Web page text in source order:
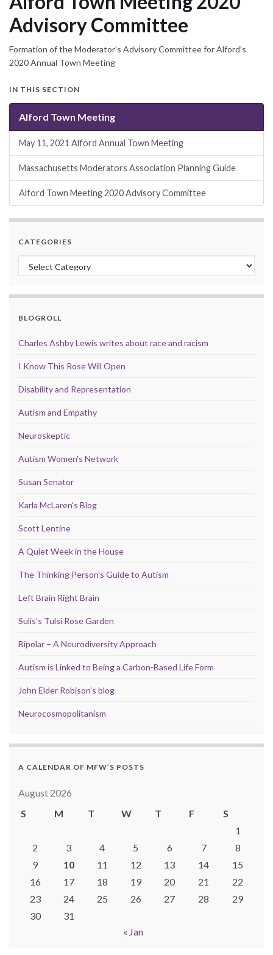
Advisory Committee
Formation of the Moderator’s Advisory Committee for Alford’s
2020 Annual Town Meeting
IN THIS SECTION
Alford Town Meeting
May 11, 2021 Alford Annual Town Meeting
Massachusetts Moderators Association Planning Guide
Alford Town Meeting 2020 Advisory Committee
CATEGORIES
Categories
BLOGROLL
Charles Ashby Lewis writes about race and racism
I Know This Rose Will Open
Disability and Representation
Autism and Empathy
Neuroskeptic
Autism Women's Network
Susan Senator
Karla McLaren's Blog
Scott Lentine
A Quiet Week in the House
The Thinking Person's Guide to Autism
Left Brain Right Brain
Sulis's Tulsi Rose Garden
Bipolar – A Neurodiversity Approach
Autism is Linked to Being a Carbon-Based Life Form
John Elder Robison's blog
Neurocosmopolitanism
A CALENDAR OF MFW’S POSTS
August 2026
S
M T W T F
S
1
2
3 4 5 6 7
8
9
10 11 12 13 14
15
16
17 18 19 20 21
22
23
24 25 26 27 28
29
30
31
« Jan